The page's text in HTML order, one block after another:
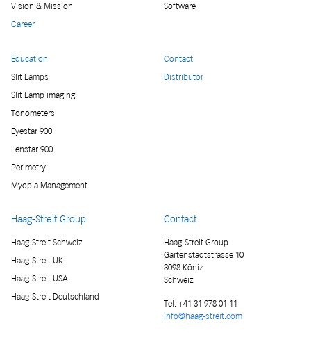
Vision & Mission
Career
Software
Education
Slit Lamps
Slit Lamp imaging
Tonometers
Eyestar 900
Lenstar 900
Perimetry
Myopia Management
Contact
Distributor
Haag-Streit Group
Haag-Streit Schweiz
Haag-Streit UK
Haag-Streit USA
Haag-Streit Deutschland
Contact
Haag-Streit Group
Gartenstadtstrasse 10
3098 Köniz
Schweiz
Tel: +41 31 978 01 11
info@haag-streit.com